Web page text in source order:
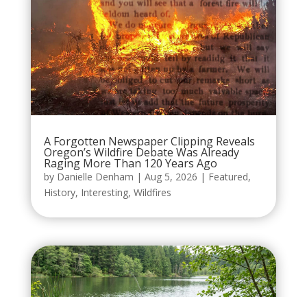
A Forgotten Newspaper Clipping Reveals
Oregon’s Wildfire Debate Was Already
Raging More Than 120 Years Ago
by Danielle Denham | Aug 5, 2026 | Featured,
History, Interesting, Wildfires